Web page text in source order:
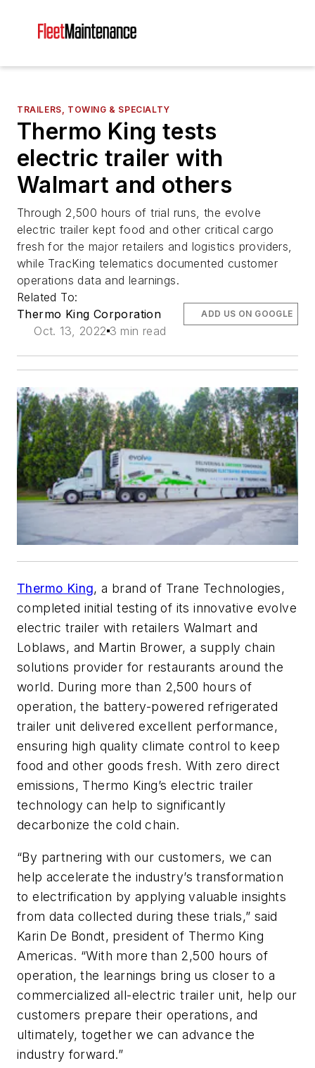
TRAILERS, TOWING & SPECIALTY
Thermo King tests
electric trailer with
Walmart and others
Through 2,500 hours of trial runs, the evolve
electric trailer kept food and other critical cargo
fresh for the major retailers and logistics providers,
while TracKing telematics documented customer
operations data and learnings.
Related To:
Thermo King Corporation
Oct. 13, 2022 3 min read
ADD US ON GOOGLE
Thermo King, a brand of Trane Technologies,
completed initial testing of its innovative evolve
electric trailer with retailers Walmart and
Loblaws, and Martin Brower, a supply chain
solutions provider for restaurants around the
world. During more than 2,500 hours of
operation, the battery-powered refrigerated
trailer unit delivered excellent performance,
ensuring high quality climate control to keep
food and other goods fresh. With zero direct
emissions, Thermo King’s electric trailer
technology can help to significantly
decarbonize the cold chain.
“By partnering with our customers, we can
help accelerate the industry’s transformation
to electrification by applying valuable insights
from data collected during these trials,” said
Karin De Bondt, president of Thermo King
Americas. “With more than 2,500 hours of
operation, the learnings bring us closer to a
commercialized all-electric trailer unit, help our
customers prepare their operations, and
ultimately, together we can advance the
industry forward.”